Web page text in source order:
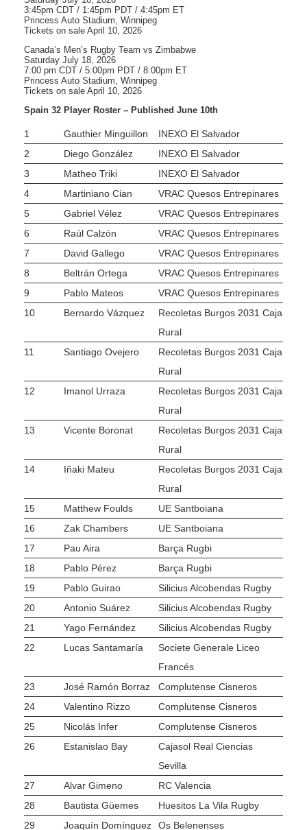
3:45pm CDT / 1:45pm PDT / 4:45pm ET
Princess Auto Stadium, Winnipeg
Tickets on sale April 10, 2026
Canada’s Men’s Rugby Team vs Zimbabwe
Saturday July 18, 2026
7:00 pm CDT / 5:00pm PDT / 8:00pm ET
Princess Auto Stadium, Winnipeg
Tickets on sale April 10, 2026
Spain 32 Player Roster – Published June 10th
1 Gauthier Minguillon
INEXO El Salvador
2
Diego González
INEXO El Salvador
3
Matheo Triki
INEXO El Salvador
4
Martiniano Cian
VRAC Quesos Entrepinares
5
Gabriel Vélez
VRAC Quesos Entrepinares
6
Raúl Calzón
VRAC Quesos Entrepinares
7
David Gallego
VRAC Quesos Entrepinares
8
Beltrán Ortega
VRAC Quesos Entrepinares
9
Pablo Mateos
VRAC Quesos Entrepinares
10
Bernardo Vázquez
Recoletas Burgos 2031 Caja
Rural
11
Santiago Ovejero
Recoletas Burgos 2031 Caja
Rural
12
Imanol Urraza
Recoletas Burgos 2031 Caja
Rural
13
Vicente Boronat
Recoletas Burgos 2031 Caja
Rural
14
Iñaki Mateu
Recoletas Burgos 2031 Caja
Rural
15
Matthew Foulds
UE Santboiana
16
Zak Chambers
UE Santboiana
17
Pau Aira
Barça Rugbi
18
Pablo Pérez
Barça Rugbi
19
Pablo Guirao
Silicius Alcobendas Rugby
20
Antonio Suárez
Silicius Alcobendas Rugby
21
Yago Fernández
Silicius Alcobendas Rugby
22
Lucas Santamaría
Societe Generale Liceo
Francés
23
José Ramón Borraz
Complutense Cisneros
24
Valentino Rizzo
Complutense Cisneros
25
Nicolás Infer
Complutense Cisneros
26
Estanislao Bay
Cajasol Real Ciencias
Sevilla
27
Alvar Gimeno
RC Valencia
28
Bautista Güemes
Huesitos La Vila Rugby
29
Joaquín Domínguez
Os Belenenses